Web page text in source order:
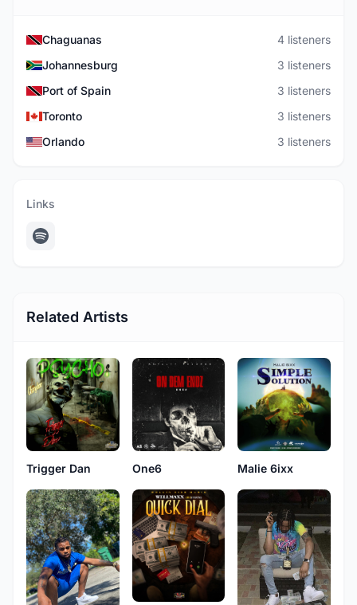
Chaguanas
4 listeners
Johannesburg
3 listeners
Port of Spain
3 listeners
Toronto
3 listeners
Orlando
3 listeners
Links
Related Artists
Trigger Dan One6 Malie 6ixx